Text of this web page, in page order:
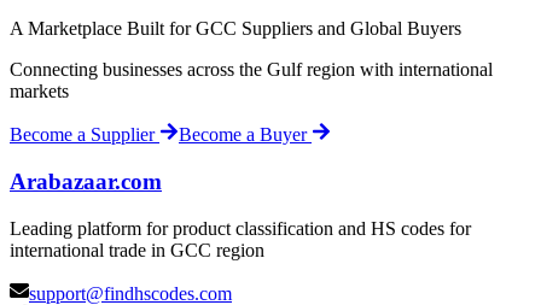
A Marketplace Built for GCC Suppliers and Global Buyers
Connecting businesses across the Gulf region with international
markets
Become a Supplier Become a Buyer
Arabazaar.com
Leading platform for product classification and HS codes for
international trade in GCC region
support@findhscodes.com